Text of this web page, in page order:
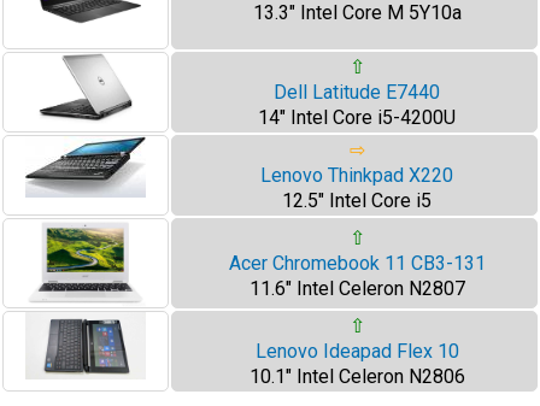
13.3" Intel Core M 5Y10a
⇧
Dell Latitude E7440
14" Intel Core i5-4200U
⇨
Lenovo Thinkpad X220
12.5" Intel Core i5
⇧
Acer Chromebook 11 CB3-131
11.6" Intel Celeron N2807
⇧
Lenovo Ideapad Flex 10
10.1" Intel Celeron N2806